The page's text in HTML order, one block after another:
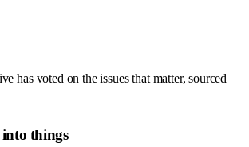
has voted on the issues that matter, sourced
things